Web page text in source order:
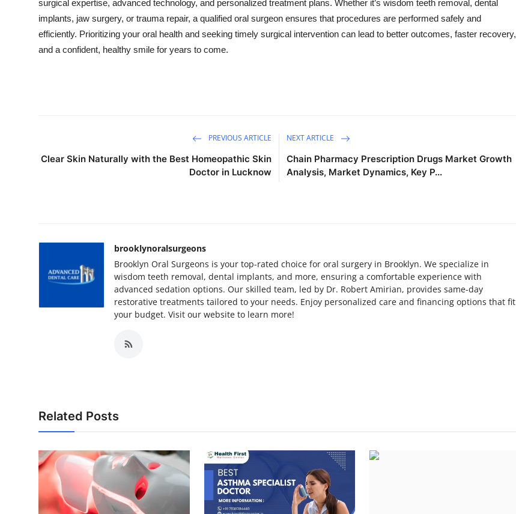
surgical expertise, advanced technology, and personalized treatment plans. Whether it’s wisdom teeth removal, dental
implants, jaw surgery, or trauma repair, a qualified oral surgeon ensures that procedures are performed safely and
efficiently. Prioritizing your oral health and seeking timely surgical intervention can lead to better outcomes, faster recovery,
and a confident, healthy smile for years to come.
PREVIOUS ARTICLE
Clear Skin Naturally with the Best Homeopathic Skin
Doctor in Lucknow
NEXT ARTICLE
Chain Pharmacy Prescription Drugs Market Growth
Analysis, Market Dynamics, Key P...
brooklynoralsurgeons
Brooklyn Oral Surgeons is your top-rated choice for oral surgery in Brooklyn. We specialize in
wisdom teeth removal, dental implants, and more, ensuring a comfortable experience with
advanced sedation options. Our skilled team, led by Dr. Robert Amirian, provides same-day
restorative treatments tailored to your needs. Enjoy personalized care and financing options that fit
your budget. Visit our website to learn more!
Related Posts